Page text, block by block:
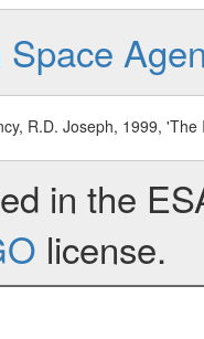
Space
R.D. Joseph, 1999,
in the
license.